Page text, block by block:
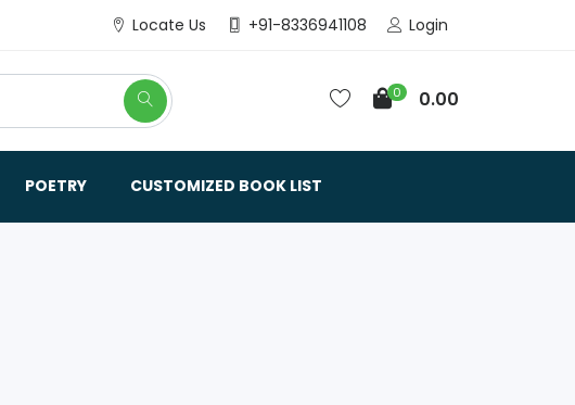
Locate Us +91-8336941108 Login
0 0.00
POETRY CUSTOMIZED BOOK LIST